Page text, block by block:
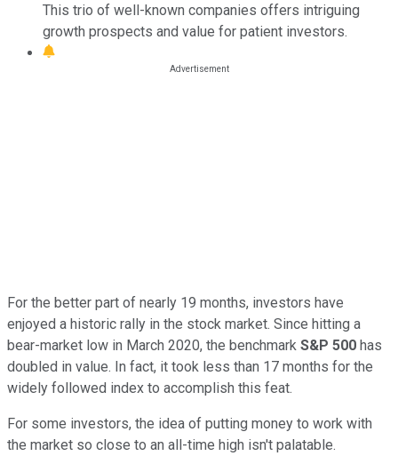
This trio of well-known companies offers intriguing
growth prospects and value for patient investors.
For the better part of nearly 19 months, investors have
enjoyed a historic rally in the stock market. Since hitting a
bear-market low in March 2020, the benchmark S&P 500 has
doubled in value. In fact, it took less than 17 months for the
widely followed index to accomplish this feat.
For some investors, the idea of putting money to work with
the market so close to an all-time high isn't palatable.